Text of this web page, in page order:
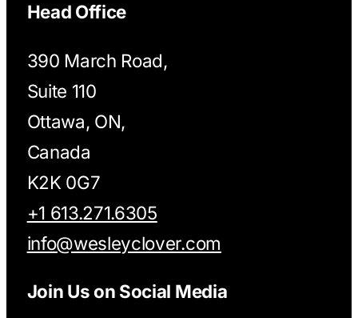
Head Office
390 March Road,
Suite 110
Ottawa, ON,
Canada
K2K 0G7
+1 613.271.6305
info@wesleyclover.com
Join Us on Social Media